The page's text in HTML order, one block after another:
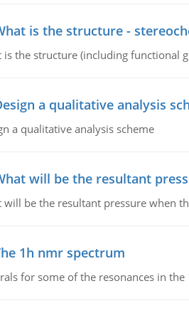
is the structure -
is the structure (including functional
a qualitative analysis
a qualitative analysis scheme
will be the resultant
will be the resultant pressure when
1h nmr spectrum
for some of the resonances in